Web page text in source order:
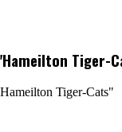
Tiger-
Tiger-Cats"